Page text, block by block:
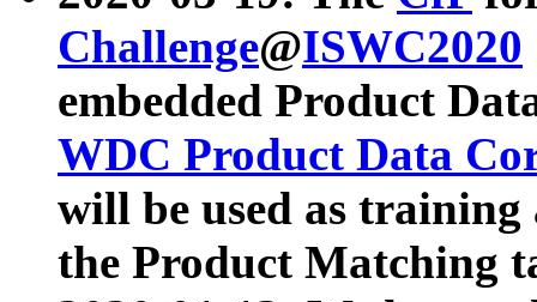
Challenge@ISWC2020
embedded Product
WDC Product Data
will be used as
the Product Matching